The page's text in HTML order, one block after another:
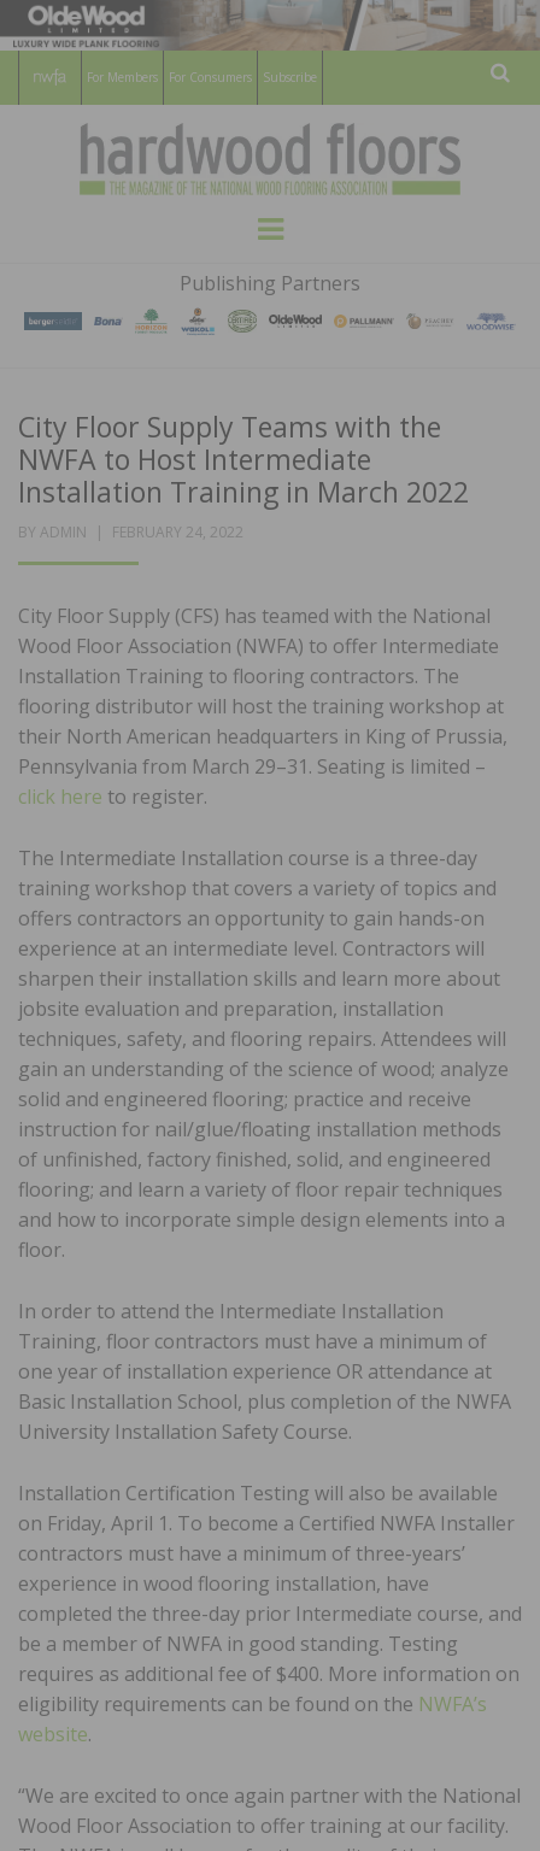
For Members For Consumers Subscribe
HARDWOOD
FLOORS
MAGAZINE
WOOD FLOORING ASSOCATION
Menu
Publishing Partners
City Floor Supply Teams with the
NWFA to Host Intermediate
Installation Training in March 2022
BY ADMIN
POSTED
FEBRUARY 24, 2022
City Floor Supply (CFS) has teamed with the National
Wood Floor Association (NWFA) to offer Intermediate
Installation Training to flooring contractors. The
flooring distributor will host the training workshop at
their North American headquarters in King of Prussia,
Pennsylvania from March 29–31. Seating is limited –
click here to register.
The Intermediate Installation course is a three-day
training workshop that covers a variety of topics and
offers contractors an opportunity to gain hands-on
experience at an intermediate level. Contractors will
sharpen their installation skills and learn more about
jobsite evaluation and preparation, installation
techniques, safety, and flooring repairs. Attendees will
gain an understanding of the science of wood; analyze
solid and engineered flooring; practice and receive
instruction for nail/glue/floating installation methods
of unfinished, factory finished, solid, and engineered
flooring; and learn a variety of floor repair techniques
and how to incorporate simple design elements into a
floor.
In order to attend the Intermediate Installation
Training, floor contractors must have a minimum of
one year of installation experience OR attendance at
Basic Installation School, plus completion of the NWFA
University Installation Safety Course.
Installation Certification Testing will also be available
on Friday, April 1. To become a Certified NWFA Installer
contractors must have a minimum of three-years’
experience in wood flooring installation, have
completed the three-day prior Intermediate course, and
be a member of NWFA in good standing. Testing
requires as additional fee of $400. More information on
eligibility requirements can be found on the NWFA’s
website.
“We are excited to once again partner with the National
Wood Floor Association to offer training at our facility.